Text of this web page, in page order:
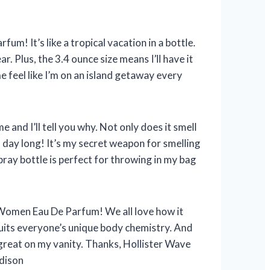
It’s like a tropical vacation in a bottle.
Plus, the 3.4 ounce size means I’ll have it
like I’m on an island getaway every
and I’ll tell you why. Not only does it smell
long! It’s my secret weapon for smelling
bottle is perfect for throwing in my bag
Eau De Parfum! We all love how it
everyone’s unique body chemistry. And
on my vanity. Thanks, Hollister Wave